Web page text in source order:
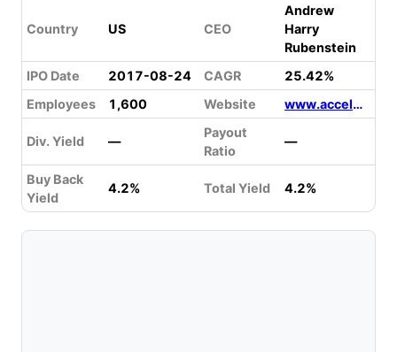
Country US CEO
Andrew
Harry
Rubenstein
IPO Date
2017-08-24 CAGR
25.42%
Employees
1,600 Website www.accelentertainment.com
Div. Yield —
Payout
Ratio
—
Buy Back
Yield
4.2% Total Yield 4.2%